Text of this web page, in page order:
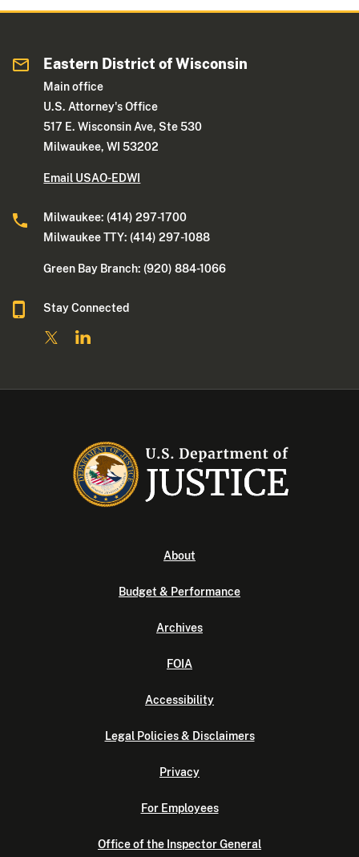
Eastern District of Wisconsin
Main office
U.S. Attorney's Office
517 E. Wisconsin Ave, Ste 530
Milwaukee, WI 53202
Email USAO-EDWI
Milwaukee: (414) 297-1700
Milwaukee TTY: (414) 297-1088
Green Bay Branch: (920) 884-1066
Stay Connected
About
Budget & Performance
Archives
FOIA
Accessibility
Legal Policies & Disclaimers
Privacy
For Employees
Office of the Inspector General